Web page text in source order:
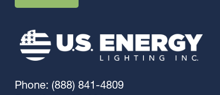
Phone: (888) 841-4809